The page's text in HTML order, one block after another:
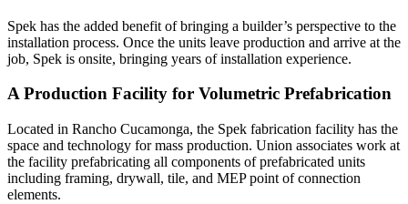
Spek has the added benefit of bringing a builder’s perspective to the
installation process. Once the units leave production and arrive at the
job, Spek is onsite, bringing years of installation experience.
A Production Facility for Volumetric Prefabrication
Located in Rancho Cucamonga, the Spek fabrication facility has the
space and technology for mass production. Union associates work at
the facility prefabricating all components of prefabricated units
including framing, drywall, tile, and MEP point of connection
elements.